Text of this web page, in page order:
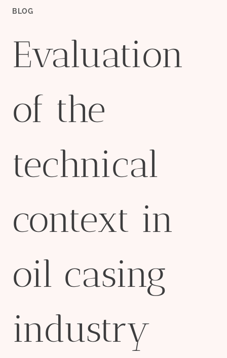
BLOG
Evaluation
of the
technical
context in
oil casing
industry